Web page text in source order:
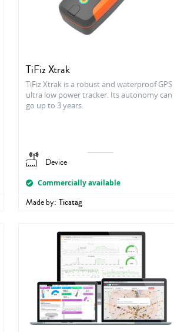
TiFiz Xtrak
TiFiz Xtrak is a robust and waterproof GPS
ultra low power tracker. Its autonomy can
go up to 3 years.
Device
Commercially available
Made by: Ticatag